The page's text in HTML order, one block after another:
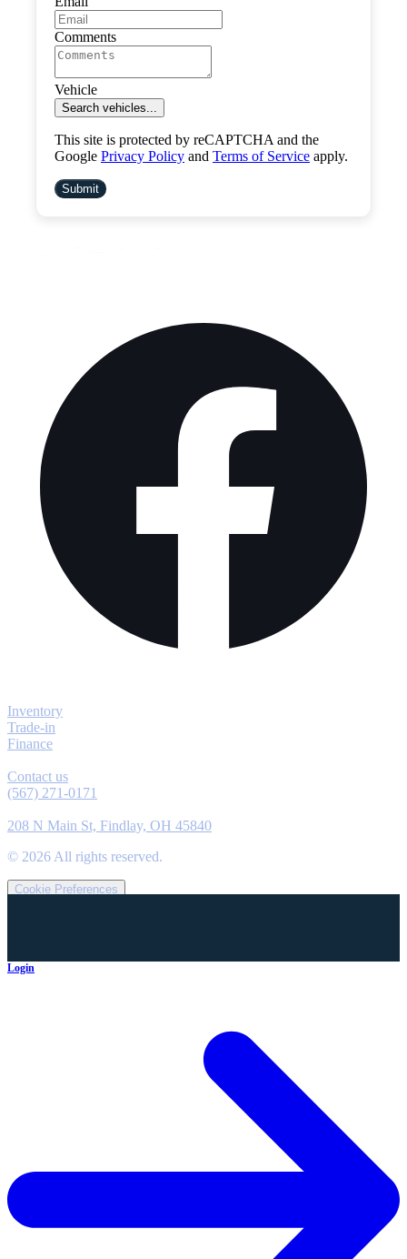
Comments
Vehicle
Search vehicles...
This site is protected by reCAPTCHA and the
Google Privacy Policy and Terms of Service apply.
Submit
Inventory
Trade-in
Finance
Contact us
(567) 271-0171
208 N Main St, Findlay, OH 45840
© 2026 All rights reserved.
Cookie Preferences
Login